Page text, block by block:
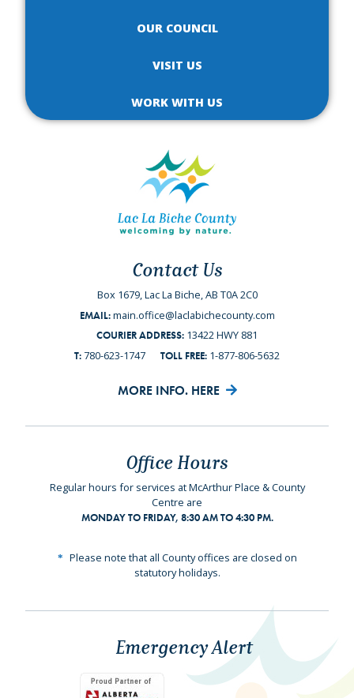
OUR COUNCIL
VISIT US
WORK WITH US
Contact Us
Box 1679, Lac La Biche, AB T0A 2C0
EMAIL: main.office@laclabichecounty.com
COURIER ADDRESS: 13422 HWY 881
T: 780-623-1747 TOLL FREE: 1-877-806-5632
MORE INFO. HERE
Office Hours
Regular hours for services at McArthur Place & County
Centre are
MONDAY TO FRIDAY, 8:30 AM TO 4:30 PM.
Please note that all County offices are closed on
statutory holidays.
Emergency Alert